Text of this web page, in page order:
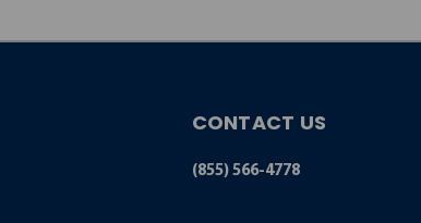
CONTACT US
(855) 566-4778